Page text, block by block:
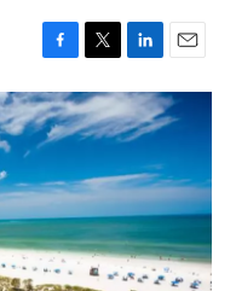
F
a
c
e
b
o
o
k
T
w
i
t
e
r
L
i
n
k
d
I
n
E
m
a
i